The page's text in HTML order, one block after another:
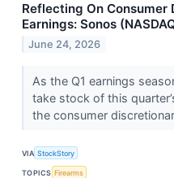
Reflecting On Consumer
Earnings: Sonos
June 24, 2026
As the Q1 earnings
take stock of this
the consumer
VIA StockStory
TOPICS Firearms